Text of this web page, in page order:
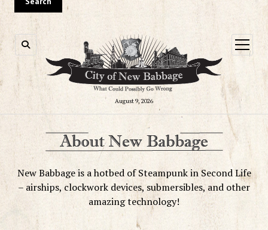
August 9, 2026
open
menu
New Babbage is a hotbed of Steampunk in Second Life
– airships, clockwork devices, submersibles, and other
amazing technology!